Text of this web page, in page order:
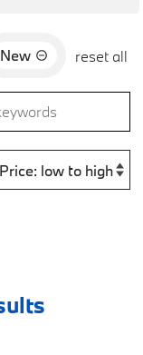
New reset all